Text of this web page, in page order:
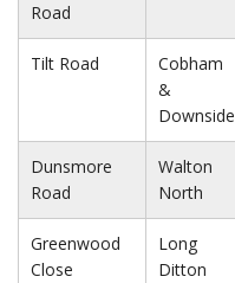
Road
Tilt Road
Cobham
&
Downside
Dunsmore
Road
Walton
North
Greenwood
Close
Long
Ditton